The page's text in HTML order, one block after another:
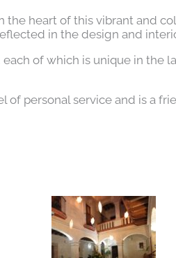
the heart of this vibrant and
in the design and
of which is unique in the
of personal service and is a